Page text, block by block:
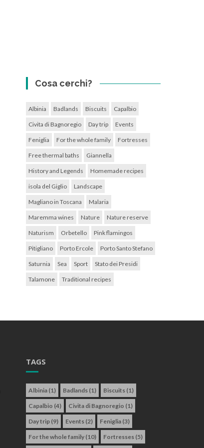
Cosa cerchi?
Albinia Badlands Biscuits Capalbio
Civita di Bagnoregio Day trip Events
Feniglia For the whole family Fortresses
Free thermal baths Giannella
History and Legends Homemade recipes
isola del Giglio Landscape
Magliano in Toscana Malaria
Maremma wines Nature Nature reserve
Naturism Orbetello Pink flamingos
Pitigliano Porto Ercole Porto Santo Stefano
Saturnia Sea Sport Stato dei Presidi
Talamone Traditional recipes
TAGS
Albinia (1) Badlands (1) Biscuits (1)
Capalbio (4) Civita di Bagnoregio (1)
Day trip (9) Events (2) Feniglia (3)
For the whole family (10) Fortresses (5)